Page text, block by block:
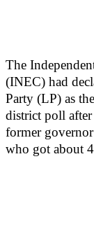
The
(INEC) had
Party (LP) as
district poll after
former
who got about